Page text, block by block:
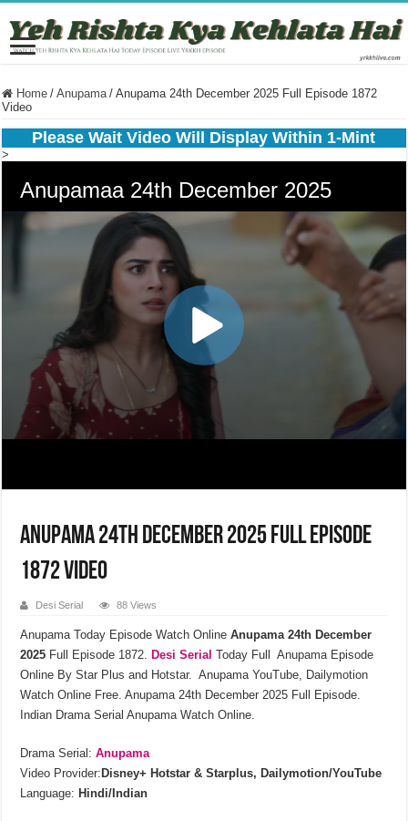
Home / Anupama / Anupama 24th December 2025 Full Episode 1872
Video
Please Wait Video Will Display Within 1-Mint
>
Anupama 24th December 2025 Full Episode
1872 Video
Desi Serial 88 Views
Anupama Today Episode Watch Online Anupama 24th December
2025 Full Episode 1872. Desi Serial Today Full Anupama Episode
Online By Star Plus and Hotstar. Anupama YouTube, Dailymotion
Watch Online Free. Anupama 24th December 2025 Full Episode.
Indian Drama Serial Anupama Watch Online.
Drama Serial:Anupama
Video Provider: Disney+ Hotstar & Starplus, Dailymotion/YouTube
Language: Hindi/Indian